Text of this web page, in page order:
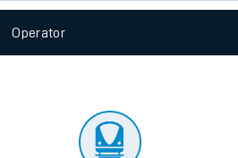
Operator